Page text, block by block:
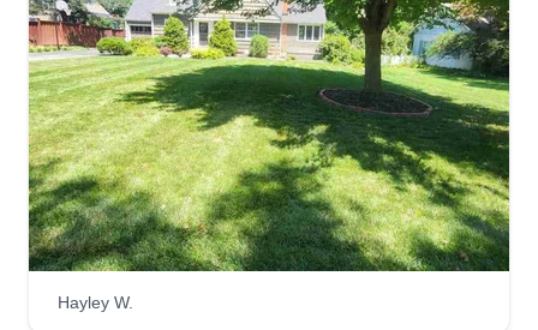
my dad. We enjoy spending time together
working on people's yards. We offer many
different services, ask for more details when you
meet us. Can't wait to get started on your project.
Get a Quote
Hayley W.